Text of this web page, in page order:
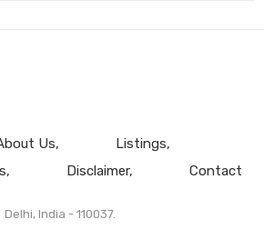
Us
Listings
Disclaimer Contact
Delhi, India - 110037.